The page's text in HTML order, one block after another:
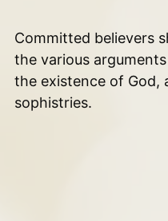
Committed believers
the various
the existence of God,
sophistries.